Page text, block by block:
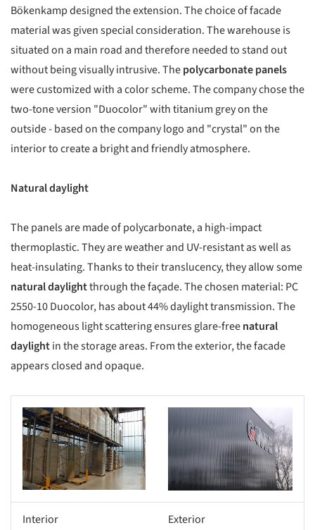
Bökenkamp designed the extension. The choice of facade
material was given special consideration. The warehouse is
situated on a main road and therefore needed to stand out
without being visually intrusive. Thepolycarbonate panels
were customized with a color scheme. The company chose the
two-tone version "Duocolor" with titanium grey on the
outside - based on the company logo and "crystal" on the
interior to create a bright and friendly atmosphere.
Natural daylight
The panels are made of polycarbonate, a high-impact
thermoplastic. They are weather and UV-resistant as well as
heat-insulating. Thanks to their translucency, they allow some
natural daylightthrough the façade. The chosen material: PC
2550-10 Duocolor, has about 44% daylight transmission. The
homogeneous light scattering ensures glare-freenatural
daylightin the storage areas. From the exterior, the facade
appears closed and opaque.
Interior Exterior